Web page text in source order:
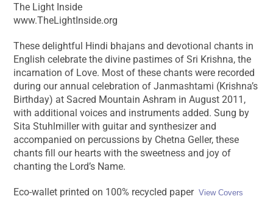
The Light Inside
www.TheLightInside.org
These delightful Hindi bhajans and devotional chants in
English celebrate the divine pastimes of Sri Krishna, the
incarnation of Love. Most of these chants were recorded
during our annual celebration of Janmashtami (Krishna’s
Birthday) at Sacred Mountain Ashram in August 2011,
with additional voices and instruments added. Sung by
Sita Stuhlmiller with guitar and synthesizer and
accompanied on percussions by Chetna Geller, these
chants fill our hearts with the sweetness and joy of
chanting the Lord’s Name.
Eco-wallet printed on 100% recycled paperView Covers